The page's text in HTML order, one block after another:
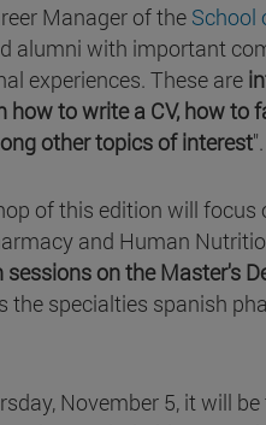
Manager of the School
alumni with important
experiences. These are
how to write a CV, how
other topics of interest".
of this edition will
and Human
on the Master's
the specialties spanish
November 5, it will